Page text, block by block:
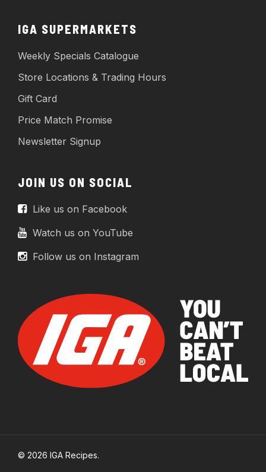
IGA SUPERMARKETS
Weekly Specials Catalogue
Store Locations & Trading Hours
Gift Card
Price Match Promise
Newsletter Signup
JOIN US ON SOCIAL
Like us on Facebook
Watch us on YouTube
Follow us on Instagram
© 2026 IGA Recipes.